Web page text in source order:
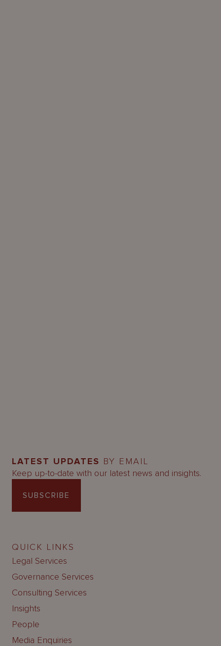
LATEST UPDATES BY EMAIL
Keep up-to-date with our latest news and insights.
SUBSCRIBE
QUICK LINKS
Legal Services
Governance Services
Consulting Services
Insights
People
Media Enquiries